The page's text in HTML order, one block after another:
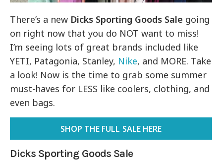
There’s a new Dicks Sporting Goods Sale going
on right now that you do NOT want to miss!
I’m seeing lots of great brands included like
YETI, Patagonia, Stanley, Nike, and MORE. Take
a look! Now is the time to grab some summer
must-haves for LESS like coolers, clothing, and
even bags.
SHOP THE FULL SALE HERE
Dicks Sporting Goods Sale